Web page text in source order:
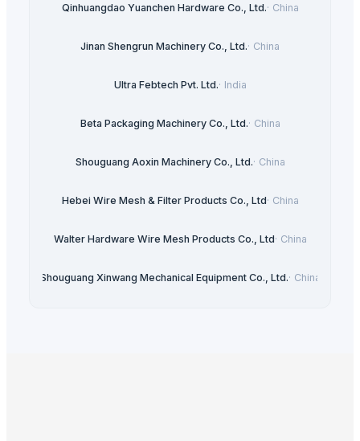
Qinhuangdao Yuanchen Hardware Co., Ltd.· China
Jinan Shengrun Machinery Co., Ltd.· China
Ultra Febtech Pvt. Ltd.· India
Beta Packaging Machinery Co., Ltd.· China
Shouguang Aoxin Machinery Co., Ltd.· China
Hebei Wire Mesh & Filter Products Co., Ltd· China
Walter Hardware Wire Mesh Products Co., Ltd· China
Shouguang Xinwang Mechanical Equipment Co., Ltd.· China